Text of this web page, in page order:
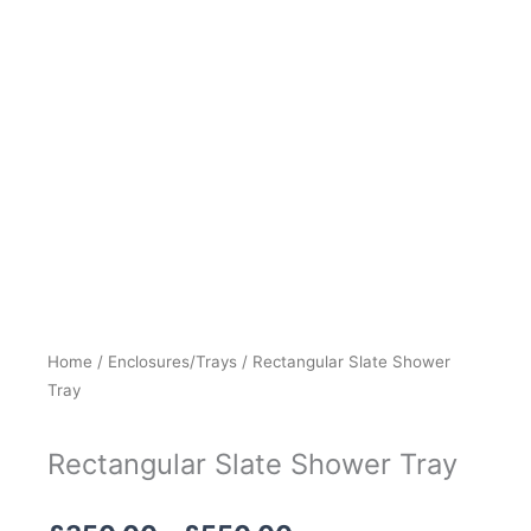
Home / Enclosures/Trays / Rectangular Slate Shower
Tray
Rectangular Slate Shower Tray